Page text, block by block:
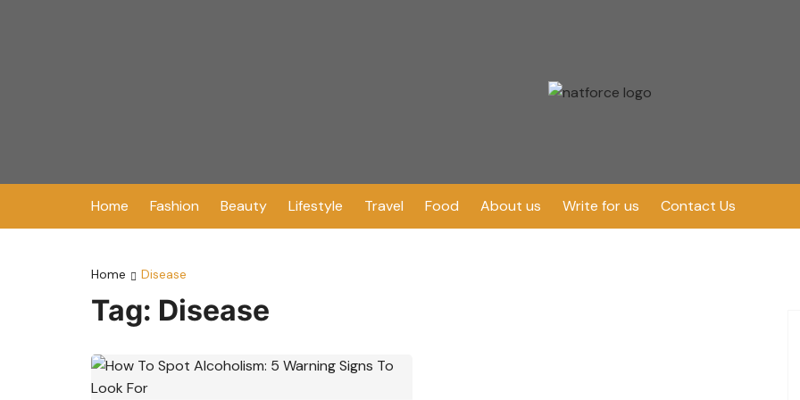
Home Fashion Beauty Lifestyle Travel Food About us Write for us Contact Us
Home Disease
Tag: Disease